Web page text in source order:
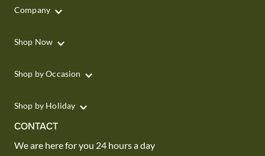
Company
Shop Now
Shop by Occasion
Shop by Holiday
CONTACT
We are here for you 24 hours a day